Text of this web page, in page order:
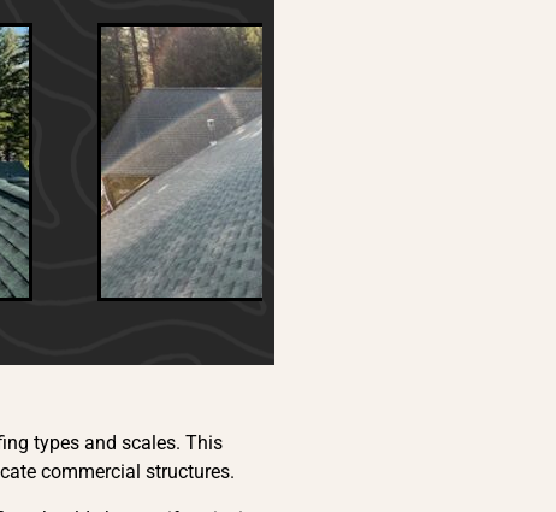
types and scales. This
commercial structures.